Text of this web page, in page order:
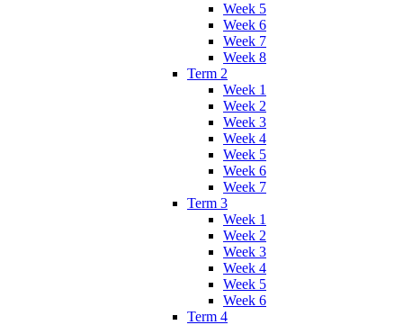
Week 5
Week 6
Week 7
Week 8
Term 2
Week 1
Week 2
Week 3
Week 4
Week 5
Week 6
Week 7
Term 3
Week 1
Week 2
Week 3
Week 4
Week 5
Week 6
Term 4